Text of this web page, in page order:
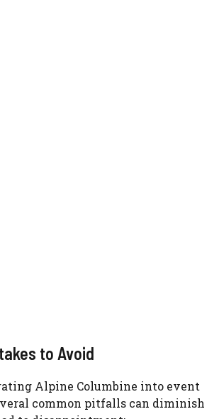
to Avoid
Alpine Columbine into event
common pitfalls can diminish